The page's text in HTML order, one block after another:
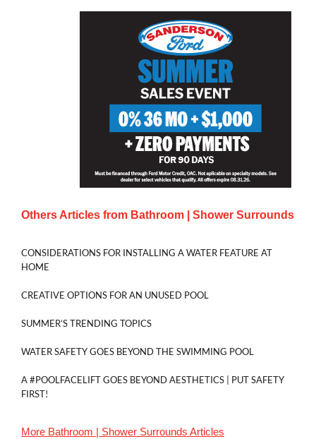
Others Articles from Bathroom | Shower Surrounds
CONSIDERATIONS FOR INSTALLING A WATER FEATURE AT
HOME
CREATIVE OPTIONS FOR AN UNUSED POOL
SUMMER’S TRENDING TOPICS
WATER SAFETY GOES BEYOND THE SWIMMING POOL
A #POOLFACELIFT GOES BEYOND AESTHETICS | PUT SAFETY
FIRST!
More Bathroom | Shower Surrounds Articles